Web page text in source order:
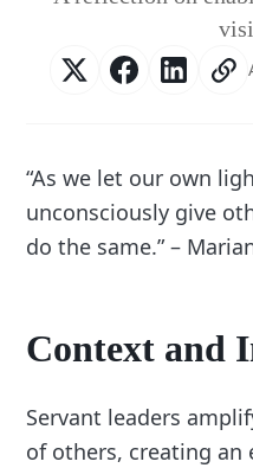
“As we let our own
unconsciously give
do the same.” –
Context and
Servant leaders
of others, creating